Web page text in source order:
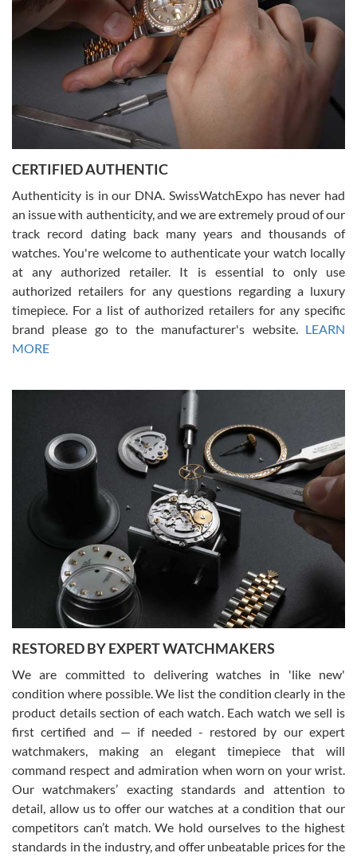
Rossy Ureña
7/30/2026
questions and the item was just like the photo and the video call.
Russ D
7/30/2026
Amazing selection, competitive prices, great overall experience.
David R. was fantastic to work with. Patient and understanding.
This was my first watch and experience with them but won’t be my
Gregory Girshin
7/29/2026
I am using Swiss Watch Expo for several years now, and can’t be
happier with the quality of their service! The experience with
purchases is always seamless, stress free, fast, reliable and
courteous. It applies to selling, trade in and buying watches alike.
You can buy with confidence from Swiss Watch Expo!
David Pigg
7/28/2026
This was my first experience dealing with SWE as I had been looking
for an Omega Seamaster for a while and found the perfect one. It
was labeled as used but it seems the previous owner must have
been a collector as it was unworn seemingly. Not a scratch on it. It
was basically brand new. And I got it for nearly half off what a new
model would be. I definitely have plans to buy more luxury watches
from SWE.
CERTIFIED AUTHENTIC
Authenticity is in our DNA. SwissWatchExpo has never had
an issue with authenticity, and we are extremely proud of our
track record dating back many years and thousands of
watches. You're welcome to authenticate your watch locally
at any authorized retailer. It is essential to only use
authorized retailers for any questions regarding a luxury
timepiece. For a list of authorized retailers for any specific
brand please go to the manufacturer's website. LEARN
MORE
RESTORED BY EXPERT WATCHMAKERS
We are committed to delivering watches in 'like new'
condition where possible. We list the condition clearly in the
product details section of each watch. Each watch we sell is
first certified and — if needed - restored by our expert
watchmakers, making an elegant timepiece that will
command respect and admiration when worn on your wrist.
Our watchmakers’ exacting standards and attention to
detail, allow us to offer our watches at a condition that our
competitors can’t match. We hold ourselves to the highest
standards in the industry, and offer unbeatable prices for the